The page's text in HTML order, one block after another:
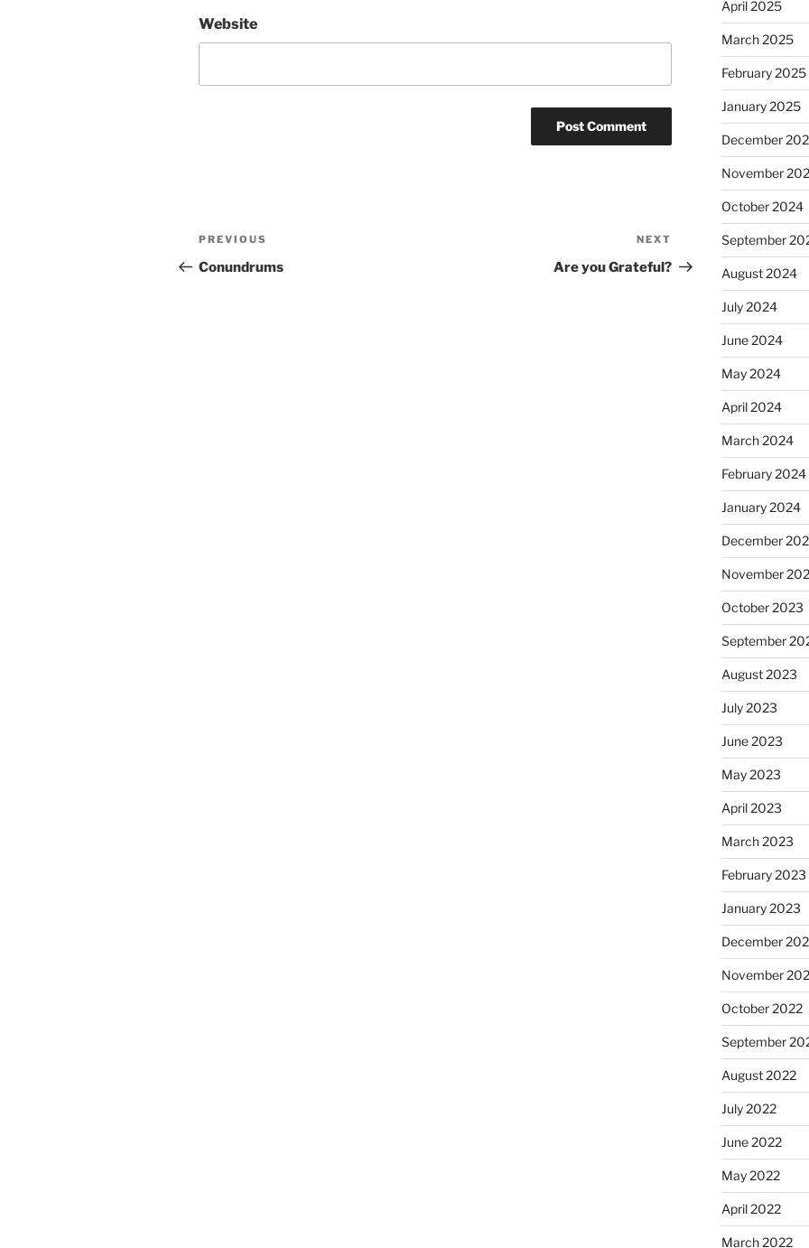
Website
Post
navigation
Previous
Post
PREVIOUS
Conundrums
Post
NEXT
Are you Grateful?
April 2025
March 2025
February 2025
January 2025
December
November
October 2024
September
August 2024
July 2024
June 2024
May 2024
April 2024
March 2024
February 2024
January 2024
December
November
October 2023
September
August 2023
July 2023
June 2023
May 2023
April 2023
March 2023
February 2023
January 2023
December
November
October 2022
September
August 2022
July 2022
June 2022
May 2022
April 2022
March 2022